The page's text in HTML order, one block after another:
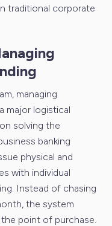
traditional corporate
managing
major logistical
solving the
banking
physical and
with individual
Instead of chasing
the system
point of purchase.